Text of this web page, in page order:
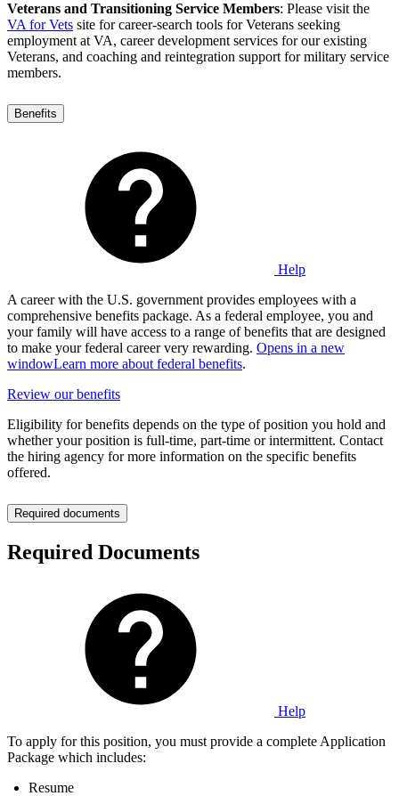
Veterans and Transitioning Service Members: Please visit the
VA for Vets site for career-search tools for Veterans seeking
employment at VA, career development services for our existing
Veterans, and coaching and reintegration support for military service
members.
Benefits
Help
A career with the U.S. government provides employees with a
comprehensive benefits package. As a federal employee, you and
your family will have access to a range of benefits that are designed
to make your federal career very rewarding. Opens in a new
windowLearn more about federal benefits.
Review our benefits
Eligibility for benefits depends on the type of position you hold and
whether your position is full-time, part-time or intermittent. Contact
the hiring agency for more information on the specific benefits
offered.
Required documents
Required Documents
Help
To apply for this position, you must provide a complete Application
Package which includes:
Resume